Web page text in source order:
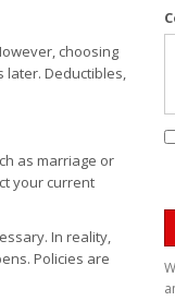
choosing
Deductibles,
as marriage or
your current
In reality,
Policies are